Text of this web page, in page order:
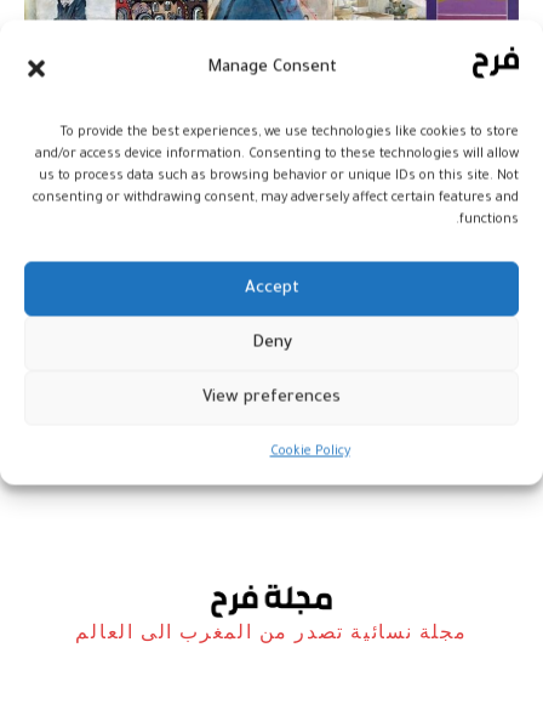
Manage Consent
To provide the best experiences, we use technologies like cookies to store
and/or access device information. Consenting to these technologies will allow
us to process data such as browsing behavior or unique IDs on this site. Not
consenting or withdrawing consent, may adversely affect certain features and
functions.
Accept
Deny
View preferences
Cookie Policy
المعرض
الفطري في مختلف أشكاله
مجلة نسائية تصدر من المغرب الى العالم